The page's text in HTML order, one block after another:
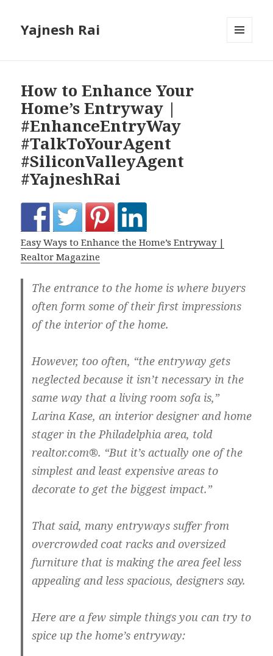
Yajnesh Rai
How to Enhance Your
Home’s Entryway |
#EnhanceEntryWay
#TalkToYourAgent
#SiliconValleyAgent
#YajneshRai
Easy Ways to Enhance the Home’s Entryway |
Realtor Magazine
The entrance to the home is where buyers
often form some of their first impressions
of the interior of the home.
However, too often, “the entryway gets
neglected because it isn’t necessary in the
same way that a living room sofa is,”
Larina Kase, an interior designer and home
stager in the Philadelphia area, told
realtor.com®. “But it’s actually one of the
simplest and least expensive areas to
decorate to get the biggest impact.”
That said, many entryways suffer from
overcrowded coat racks and oversized
furniture that is making the area feel less
appealing and less spacious, designers say.
Here are a few simple things you can try to
spice up the home’s entryway: